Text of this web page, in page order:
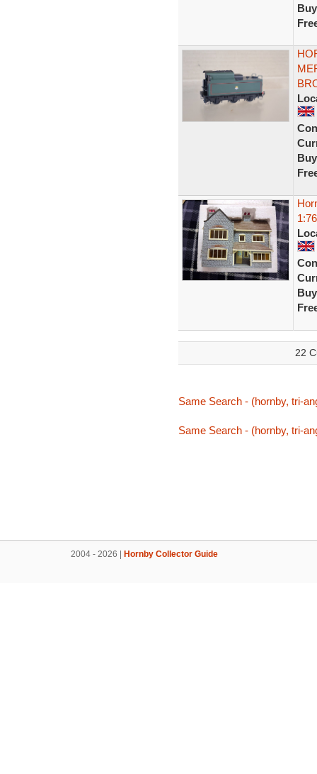
22
Same Search - (hornby, tri-
Same Search - (hornby, tri-
2004 - 2026 | Hornby Collector Guide